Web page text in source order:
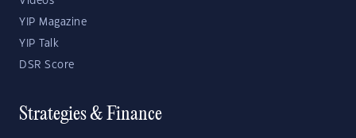
YIP Magazine
YIP Talk
DSR Score
Strategies & Finance